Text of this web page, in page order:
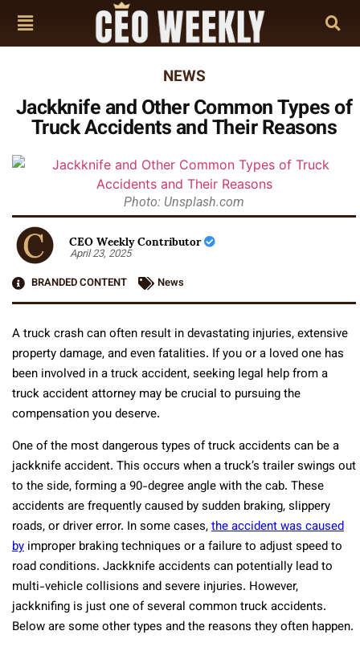
NEWS
Jackknife and Other Common Types of
Truck Accidents and Their Reasons
Photo: Unsplash.com
CEO Weekly Contributor
April 23, 2025
BRANDED CONTENT
News
A truck crash can often result in devastating injuries, extensive
property damage, and even fatalities. If you or a loved one has
been involved in a truck accident, seeking legal help from a
truck accident attorney may be crucial to pursuing the
compensation you deserve.
One of the most dangerous types of truck accidents can be a
jackknife accident. This occurs when a truck’s trailer swings out
to the side, forming a 90-degree angle with the cab. These
accidents are frequently caused by sudden braking, slippery
roads, or driver error. In some cases,the accident was caused
by improper braking techniques or a failure to adjust speed to
road conditions. Jackknife accidents can potentially lead to
multi-vehicle collisions and severe injuries. However,
jackknifing is just one of several common truck accidents.
Below are some other types and the reasons they often happen.